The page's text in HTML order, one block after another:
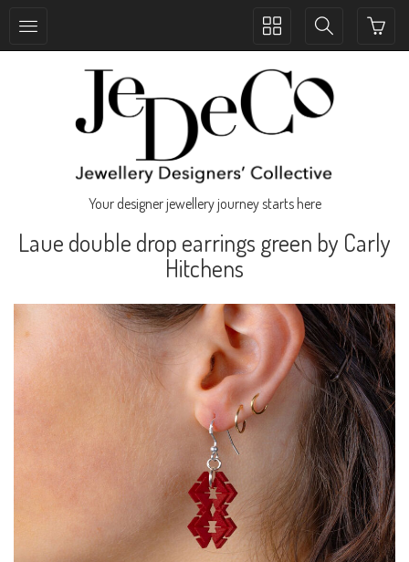
Toggle
Toggle
Your designer jewellery journey starts here
Laue double drop earrings green by Carly
Hitchens